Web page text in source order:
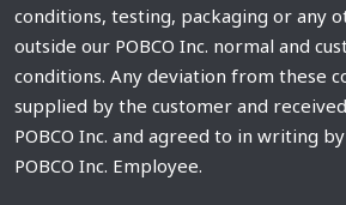
conditions, testing, packaging or any
outside our POBCO Inc. normal and
conditions. Any deviation from these
supplied by the customer and
POBCO Inc. and agreed to in writing
POBCO Inc. Employee.